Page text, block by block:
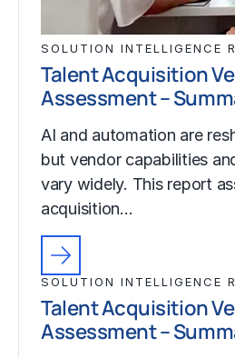
SOLUTION INTELLIGENCE
Talent Acquisition
Assessment –
AI and automation are
but vendor capabilities
vary widely. This report
acquisition…
SOLUTION INTELLIGENCE
Talent Acquisition
Assessment –